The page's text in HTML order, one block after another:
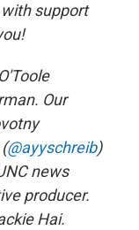
support
Our
@ayyschreib)
news
producer.
Hai.